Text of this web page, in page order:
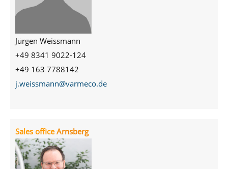
Jürgen Weissmann
+49 8341 9022-124
+49 163 7788142
j.weissmann@varmeco.de
Sales office Arnsberg